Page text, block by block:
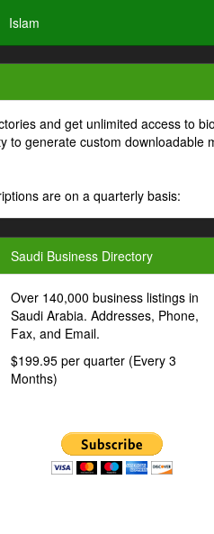
Islam
and get unlimited access to
to generate custom
are on a quarterly basis:
Saudi Business Directory
Over 140,000 business listings in
Saudi Arabia. Addresses, Phone,
Fax, and Email.
$199.95 per quarter (Every 3
Months)